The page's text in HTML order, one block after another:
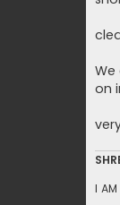
on
I